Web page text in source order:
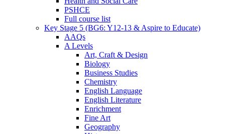
PSHCE
Full course list
Key Stage 5 (BG6: Y12-13 & Aspire to Educate)
AAQs
A Levels
Art, Craft & Design
Biology
Business Studies
Chemistry
English Language
English Literature
Enrichment
Fine Art
Geography